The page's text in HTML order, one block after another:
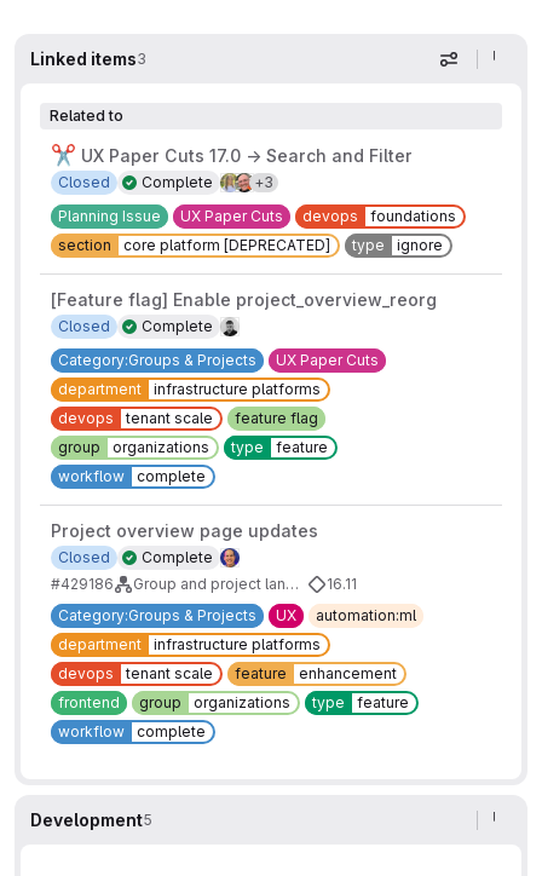
Linked items3 Display
Related to
✂️ UX Paper Cuts 17.0 → Search and Filter
+3 3 more assignees
Complete
Closed
Planning Issue
UX Paper Cuts devops
foundations
section
core platform [DEPRECATED] type ignore
[Feature flag] Enable project_overview_reorg
Complete
Closed
Category:Groups & Projects
UX Paper Cuts
department
infrastructure platforms
devops
tenant scale
feature flag
group
organizations type
feature
workflow
complete
Project overview page updates
Complete
Closed
#429186
Group and project landing page improvements
16.11
Category:Groups & Projects
UX
automation:ml
department
infrastructure platforms
devops
tenant scale feature
enhancement
frontend
group organizations type
feature
workflow
complete
Development5